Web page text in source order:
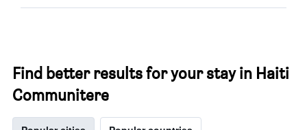
Find better results for your stay in Haiti
Communitere